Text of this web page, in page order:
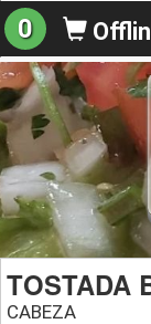
0
TOSTADA
CABEZA